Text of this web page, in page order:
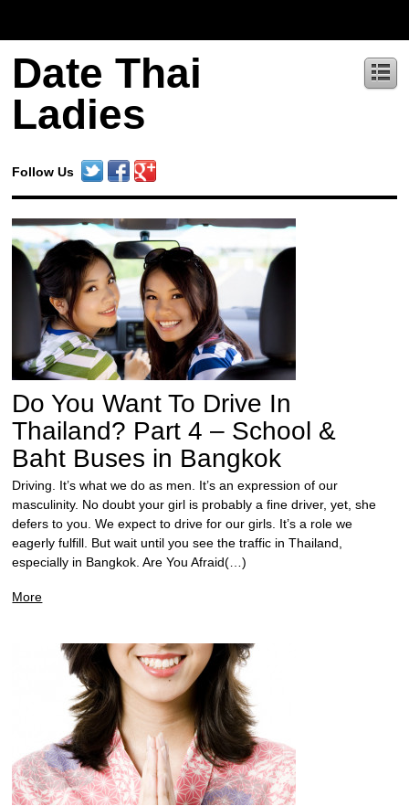
Date Thai
Ladies
Follow Us
Do You Want To Drive In
Thailand? Part 4 – School &
Baht Buses in Bangkok
Driving. It’s what we do as men. It’s an expression of our
masculinity. No doubt your girl is probably a fine driver, yet, she
defers to you. We expect to drive for our girls. It’s a role we
eagerly fulfill. But wait until you see the traffic in Thailand,
especially in Bangkok. Are You Afraid(…)
More